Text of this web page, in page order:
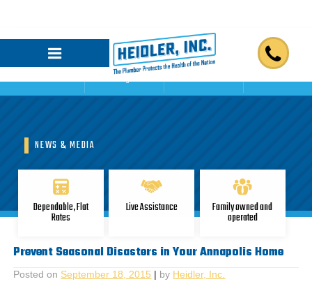
NEWS & MEDIA
Dependable, Flat
Rates
Live Assistance Family owned and
operated
Prevent Seasonal Disasters in Your Annapolis Home
Posted on September 18, 2015 | by Heidler, Inc.